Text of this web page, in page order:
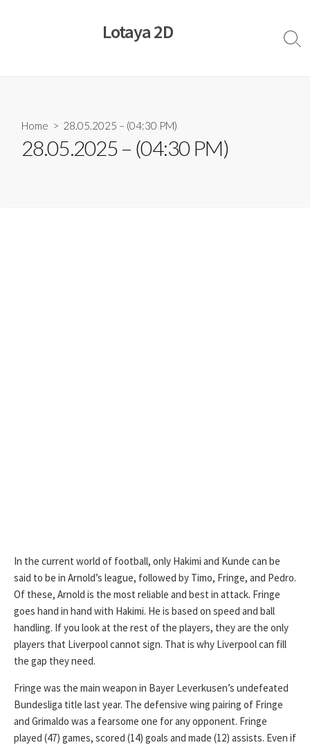
Lotaya 2D
Home > 28.05.2025 – (04:30 PM)
28.05.2025 – (04:30 PM)
In the current world of football, only Hakimi and Kunde can be
said to be in Arnold’s league, followed by Timo, Fringe, and Pedro.
Of these, Arnold is the most reliable and best in attack. Fringe
goes hand in hand with Hakimi. He is based on speed and ball
handling. If you look at the rest of the players, they are the only
players that Liverpool cannot sign. That is why Liverpool can fill
the gap they need.
Fringe was the main weapon in Bayer Leverkusen’s undefeated
Bundesliga title last year. The defensive wing pairing of Fringe
and Grimaldo was a fearsome one for any opponent. Fringe
played (47) games, scored (14) goals and made (12) assists. Even if